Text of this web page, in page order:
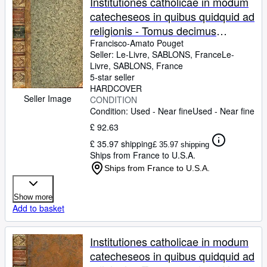
Seller Image
catecheseos in quibus quidquid ad
religionis - Tomus decimus
quartus - Nova editio ad normam
ultimae editionis nemausi
(avenione) excusae anno 1765
diligenter elaborata.
Francisco-Amato Pouget
Seller: Le-Livre, SABLONS, FranceLe-
Livre, SABLONS, France
5-star seller
HARDCOVER
CONDITION
Condition: Used - Near fineUsed - Near fine
£ 92.63
£ 35.97 shipping£ 35.97 shipping
Ships from France to U.S.A.
Ships from France to U.S.A.
Show more
Add to basket
Institutiones catholicae in modum
catecheseos in quibus quidquid ad